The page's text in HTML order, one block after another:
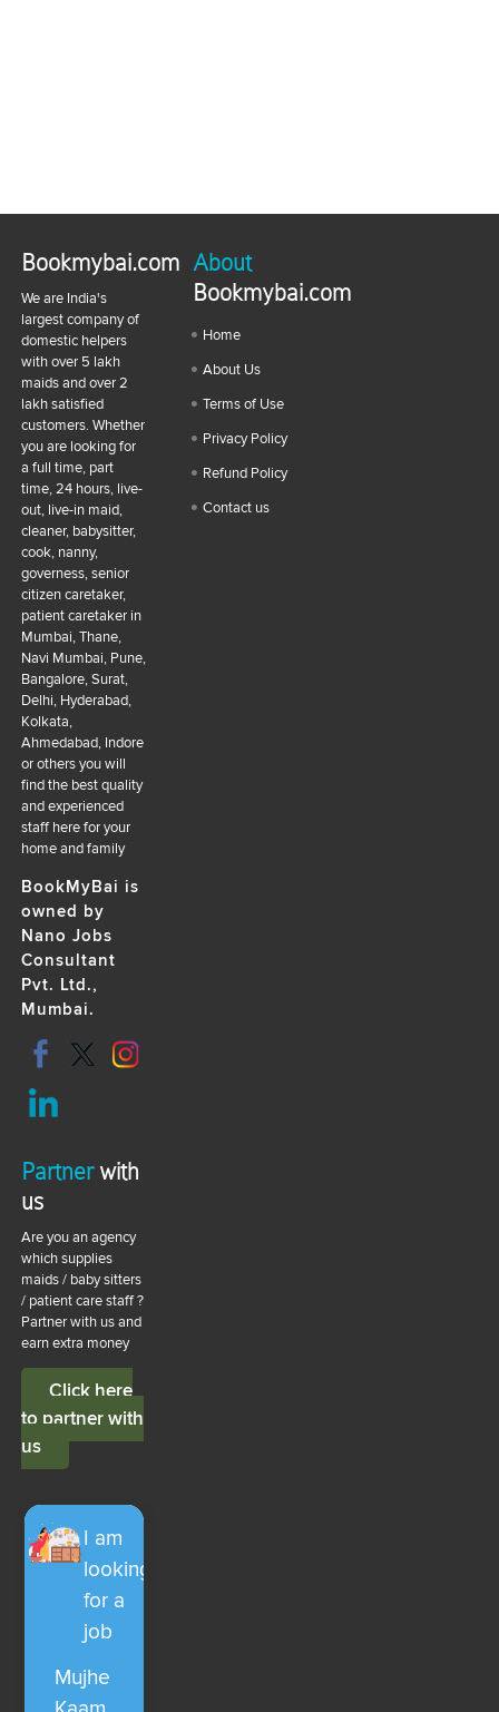
Bookmybai.com
We are India's
largest company of
domestic helpers
with over 5 lakh
maids and over 2
lakh satisfied
customers. Whether
you are looking for
a full time, part
time, 24 hours, live-
out, live-in maid,
cleaner, babysitter,
cook, nanny,
governess, senior
citizen caretaker,
patient caretaker in
Mumbai, Thane,
Navi Mumbai, Pune,
Bangalore, Surat,
Delhi, Hyderabad,
Kolkata,
Ahmedabad, Indore
or others you will
find the best quality
and experienced
staff here for your
home and family
BookMyBai is
owned by
Nano Jobs
Consultant
Pvt. Ltd.,
Mumbai.
About
Bookmybai.com
Home
About Us
Terms of Use
Privacy Policy
Refund Policy
Contact us
Partnerwith
us
Are you an agency
which supplies
maids / baby sitters
/ patient care staff ?
Partner with us and
earn extra money
Click here
to partner with
us
I am
looking
for a
job
Mujhe